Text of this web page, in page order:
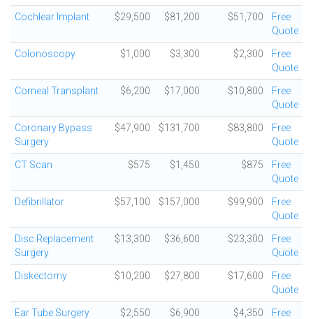
Cochlear Implant $29,500 $81,200 $51,700
Free
Quote
Colonoscopy $1,000 $3,300 $2,300
Free
Quote
Corneal Transplant $6,200 $17,000 $10,800
Free
Quote
Coronary Bypass
Surgery
$47,900 $131,700 $83,800
Free
Quote
CT Scan $575 $1,450 $875
Free
Quote
Defibrillator $57,100 $157,000 $99,900
Free
Quote
Disc Replacement
Surgery
$13,300 $36,600 $23,300
Free
Quote
Diskectomy $10,200 $27,800 $17,600
Free
Quote
Ear Tube Surgery $2,550 $6,900 $4,350
Free